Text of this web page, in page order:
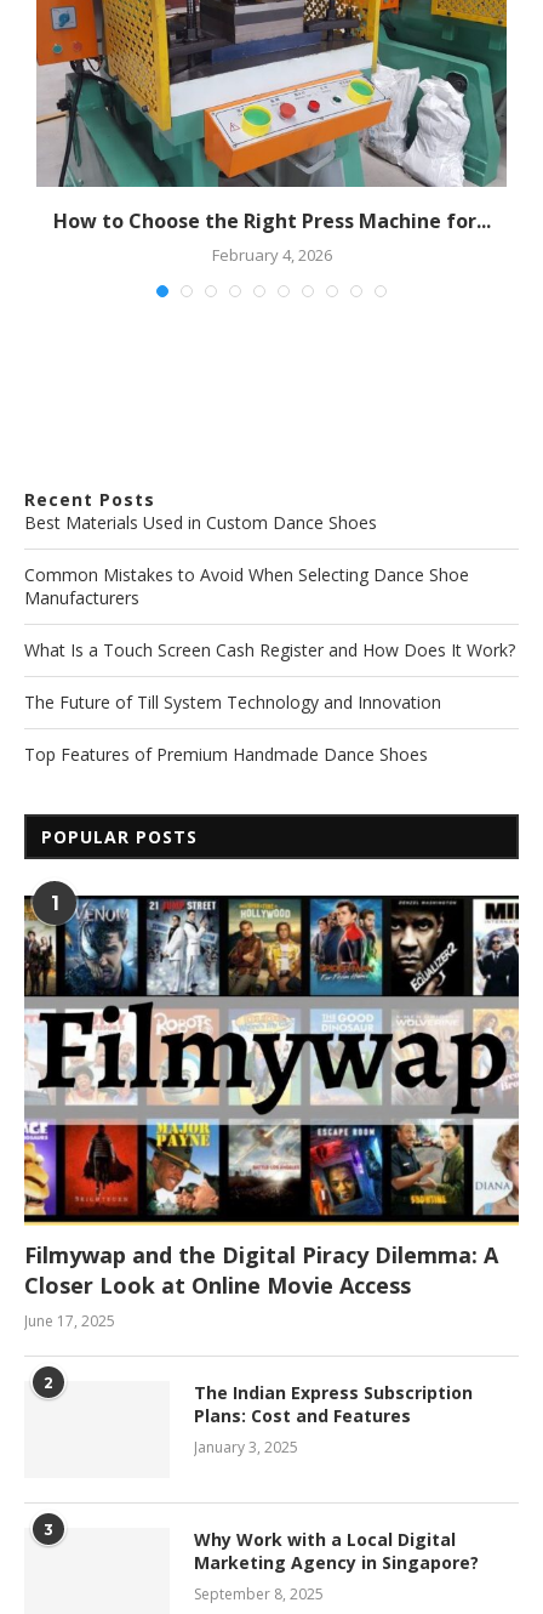
How to Choose the Right Press Machine for...
February 4, 2026
Recent Posts
Best Materials Used in Custom Dance Shoes
Common Mistakes to Avoid When Selecting Dance Shoe
Manufacturers
What Is a Touch Screen Cash Register and How Does It Work?
The Future of Till System Technology and Innovation
Top Features of Premium Handmade Dance Shoes
POPULAR POSTS
1
Filmywap and the Digital Piracy Dilemma: A
Closer Look at Online Movie Access
June 17, 2025
2
The Indian Express Subscription
Plans: Cost and Features
January 3, 2025
3
Why Work with a Local Digital
Marketing Agency in Singapore?
September 8, 2025